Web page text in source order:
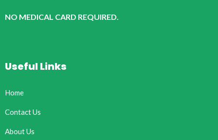
NO MEDICAL CARD REQUIRED.
Useful Links
Home
Contact Us
About Us